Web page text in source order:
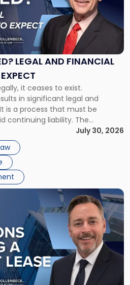
LEGAL AND FINANCIAL
it ceases to exist.
in significant legal and
is a process that must be
continuing liability. The
Corporate dissolution is the
a corporation, paying its
assets. Most […]
July 30, 2026